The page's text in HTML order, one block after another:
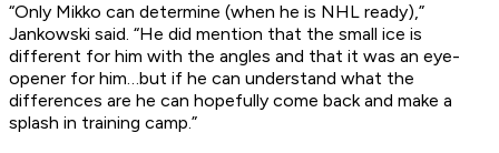
“Only Mikko can determine (when he is NHL ready),”
Jankowski said. “He did mention that the small ice is
different for him with the angles and that it was an eye-
opener for him…but if he can understand what the
differences are he can hopefully come back and make a
splash in training camp.”